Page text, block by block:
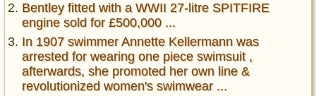
Bentley fitted with a WWII 27-litre SPITFIRE
engine sold for £500,000 ...
In 1907 swimmer Annette Kellermann was
arrested for wearing one piece swimsuit ,
afterwards, she promoted her own line &
revolutionized women's swimwear ...